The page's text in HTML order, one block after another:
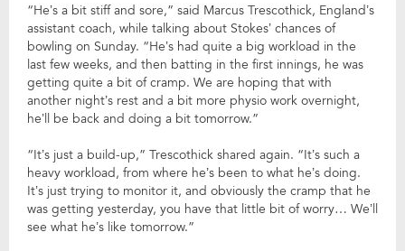
“He’s a bit stiff and sore,” said Marcus Trescothick, England’s
assistant coach, while talking about Stokes’ chances of
bowling on Sunday. “He’s had quite a big workload in the
last few weeks, and then batting in the first innings, he was
getting quite a bit of cramp. We are hoping that with
another night’s rest and a bit more physio work overnight,
he’ll be back and doing a bit tomorrow.”
“It’s just a build-up,” Trescothick shared again. “It’s such a
heavy workload, from where he’s been to what he’s doing.
It’s just trying to monitor it, and obviously the cramp that he
was getting yesterday, you have that little bit of worry… We’ll
see what he’s like tomorrow.”